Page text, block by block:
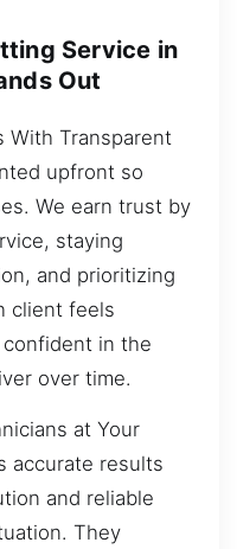
Service in
Out
With Transparent
upfront so
We earn trust by
staying
and prioritizing
client feels
in the
over time.
at Your
accurate results
and reliable
They